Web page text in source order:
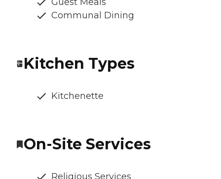
Guest Meals
Communal Dining
Kitchen Types
Kitchenette
On-Site Services
Religious Services